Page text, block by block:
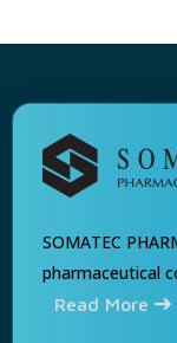
SOMATEC
pharmaceutical
Read More